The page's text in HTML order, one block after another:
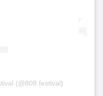
(@808.festival)